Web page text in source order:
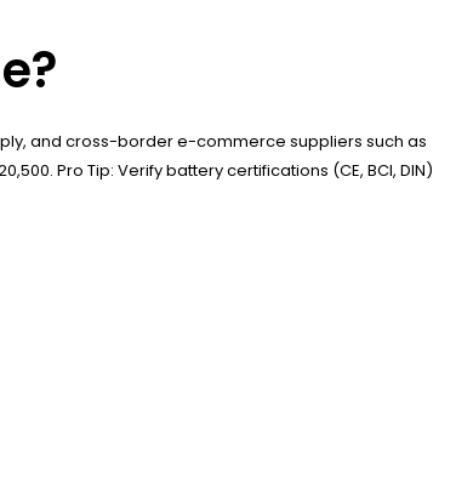
and cross-border e-commerce suppliers such as
Pro Tip: Verify battery certifications (CE, BCI, DIN)